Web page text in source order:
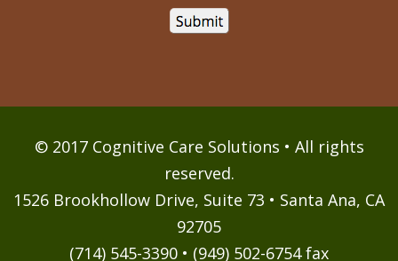
© 2017 Cognitive Care Solutions • All rights
reserved.
1526 Brookhollow Drive, Suite 73 • Santa Ana, CA
92705
(714) 545-3390 • (949) 502-6754 fax